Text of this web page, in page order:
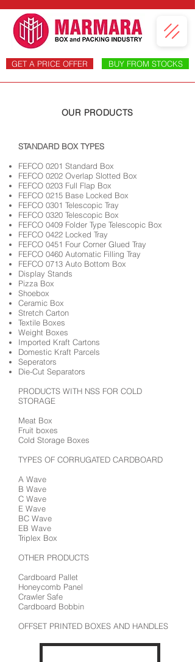
GET A PRICE OFFER BUY FROM STOCKS
OUR PRODUCTS
​STANDARD BOX TYPES
FEFCO 0201 Standard Box
FEFCO 0202 Overlap Slotted Box
FEFCO 0203 Full Flap Box
FEFCO 0215 Base Locked Box
FEFCO 0301 Telescopic Tray
FEFCO 0320 Telescopic Box
FEFCO 0409 Folder Type Telescopic Box
FEFCO 0422 Locked Tray
FEFCO 0451 Four Corner Glued Tray
FEFCO 0460 Automatic Filling Tray
FEFCO 0713 Auto Bottom Box
Display Stands
Pizza Box
Shoebox
Ceramic Box
Stretch Carton
Textile Boxes
Weight Boxes
Imported Kraft Cartons
Domestic Kraft Parcels
Seperators
Die-Cut Separators
PRODUCTS WITH NSS FOR COLD
STORAGE
Meat Box
Fruit boxes
Cold Storage Boxes
TYPES OF CORRUGATED CARDBOARD
A Wave
B Wave
C Wave
E Wave
BC Wave
EB Wave
Triplex Box
OTHER PRODUCTS
Cardboard Pallet
Honeycomb Panel
Crawler Safe
Cardboard Bobbin
OFFSET PRINTED BOXES AND HANDLES